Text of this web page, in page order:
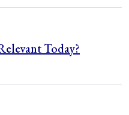
Today?